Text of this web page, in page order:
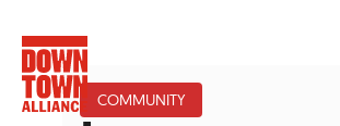
COMMUNITY